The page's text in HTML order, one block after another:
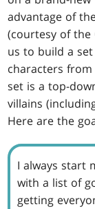
advantage of
(courtesy of
us to build a
characters
set is a top-
villains
Here are the
I always start
with a list of
getting